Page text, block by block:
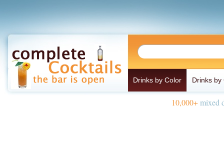
Drinks by Color Drinks by
10,000+mixed